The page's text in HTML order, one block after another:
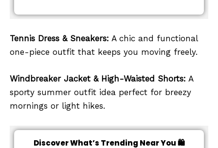
Tennis Dress & Sneakers: A chic and functional
one-piece outfit that keeps you moving freely.
Windbreaker Jacket & High-Waisted Shorts: A
sporty summer outfit idea perfect for breezy
mornings or light hikes.
Discover What’s Trending Near You 🛍️